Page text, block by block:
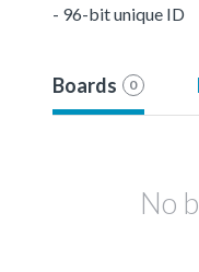
- 96-bit unique ID
Boards 0
No